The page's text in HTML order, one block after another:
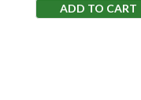
ADD TO CART